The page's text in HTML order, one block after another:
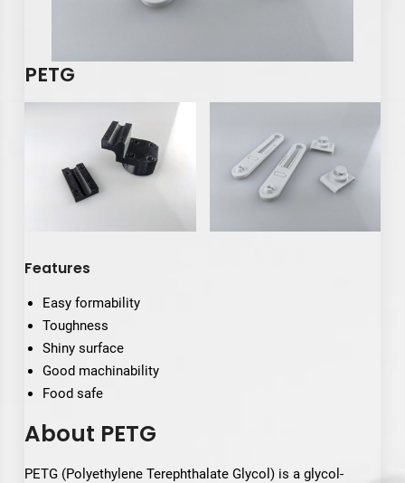
PETG
Features
Easy formability
Toughness
Shiny surface
Good machinability
Food safe
About PETG
PETG (Polyethylene Terephthalate Glycol) is a glycol-